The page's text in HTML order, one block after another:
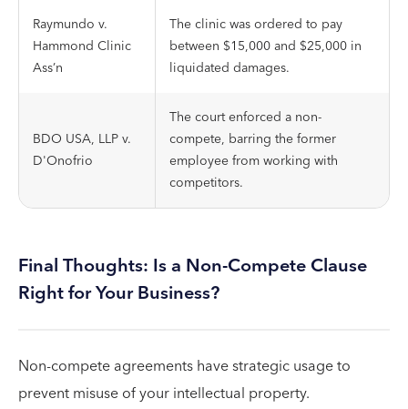
Raymundo v.
Hammond Clinic
Ass’n
The clinic was ordered to pay
between $15,000 and $25,000 in
liquidated damages.
BDO USA, LLP v.
D'Onofrio
The court enforced a non-
compete, barring the former
employee from working with
competitors.
Final Thoughts: Is a Non-Compete Clause
Right for Your Business?
Non-compete agreements have strategic usage to
prevent misuse of your intellectual property.